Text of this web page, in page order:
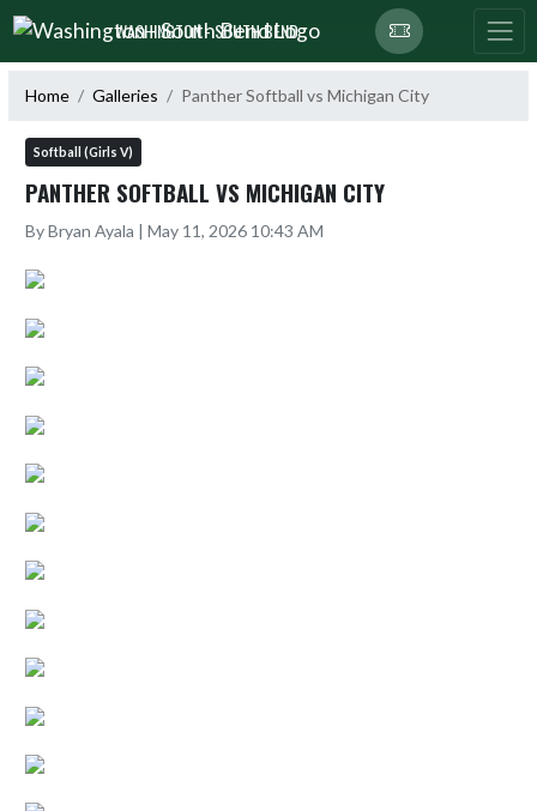
Skip Navigation Menu
WASHINGTON - SOUTH BEND
Home Galleries Panther Softball vs Michigan City
Softball (Girls V)
PANTHER SOFTBALL VS MICHIGAN CITY
By Bryan Ayala | May 11, 2026 10:43 AM